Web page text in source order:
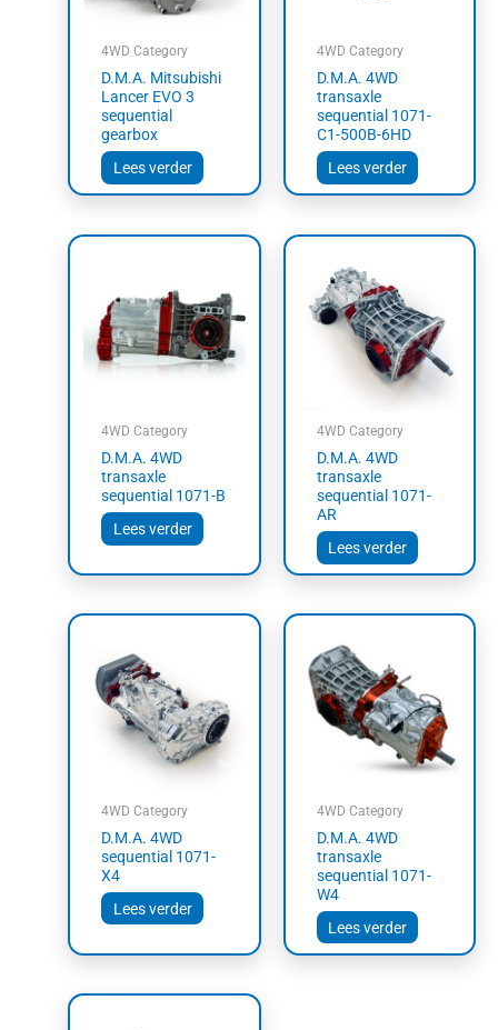
4WD Category
D.M.A. Mitsubishi
Lancer EVO 3
sequential
gearbox
Lees verder
4WD Category
D.M.A. 4WD
transaxle
sequential 1071-
C1-500B-6HD
Lees verder
4WD Category
D.M.A. 4WD
transaxle
sequential 1071-B
Lees verder
4WD Category
D.M.A. 4WD
transaxle
sequential 1071-
AR
Lees verder
4WD Category
D.M.A. 4WD
sequential 1071-
X4
Lees verder
4WD Category
D.M.A. 4WD
transaxle
sequential 1071-
W4
Lees verder